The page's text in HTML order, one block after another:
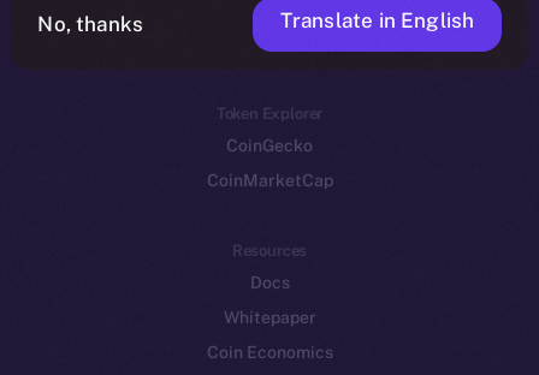
Token networks
Binance Smart Chain
Token Explorer
CoinGecko
CoinMarketCap
Resources
Docs
Whitepaper
Coin Economics
No, thanks Translate in English